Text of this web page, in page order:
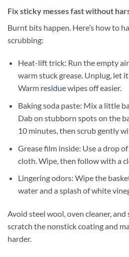
Fix sticky messes fast without
Burnt bits happen. Here’s how to
scrubbing:
Heat-lift trick: Run the empty
warm stuck grease. Unplug, let
Warm residuewipes off easier.
Baking soda paste: Mix a little
Dab on stubborn spots on the
10 minutes, then scrub gently
Grease film inside: Use a drop
cloth. Wipe, then follow with a
Lingering odors: Wipe the
water and a splash of white
Avoid steel wool, oven cleaner, and
scratch the nonstick coating and
harder.